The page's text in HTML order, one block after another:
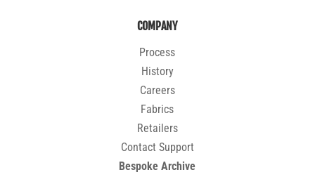
COMPANY
Process
History
Careers
Fabrics
Retailers
Contact Support
Bespoke Archive